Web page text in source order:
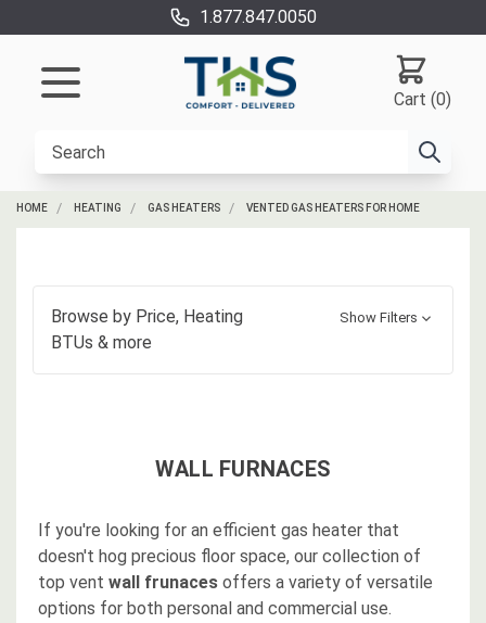
1.877.847.0050
Cart (0)
HOME HEATING GAS HEATERS VENTED GAS HEATERS FOR HOME
Browse by Price, Heating
BTUs & more
Show Filters
WALL FURNACES
If you're looking for an efficient gas heater that
doesn't hog precious floor space, our collection of
top vent wall frunaces offers a variety of versatile
options for both personal and commercial use.